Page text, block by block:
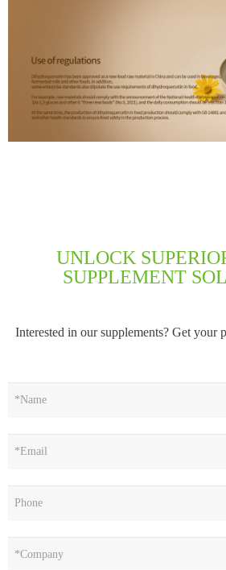
UNLOCK
SUPPLEMENT
Interested in our supplements? Get your